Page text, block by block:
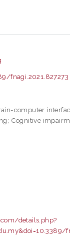
fnagi.2021.827273
computer
Cognitive
details.php?